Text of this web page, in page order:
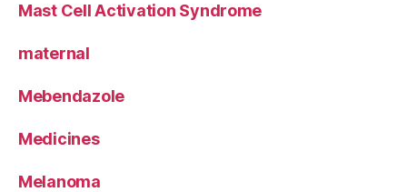
Mast Cell Activation Syndrome
maternal
Mebendazole
Medicines
Melanoma